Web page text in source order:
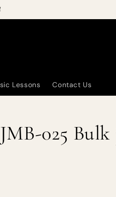
Lessons Contact Us
025 Bulk